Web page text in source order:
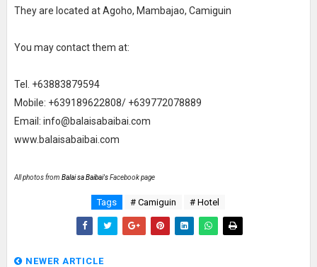
They are located at Agoho, Mambajao, Camiguin
You may contact them at:
Tel. +63883879594
Mobile: +639189622808/ +639772078889
Email: info@balaisabaibai.com
www.balaisabaibai.com
All photos from Balai sa Baibai'sFacebook page
Tags # Camiguin # Hotel
NEWER ARTICLE